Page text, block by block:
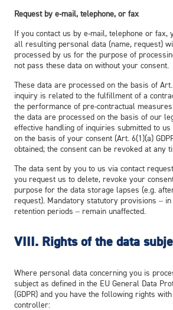
Request by e-mail, telephone, or fax
If you contact us by e-mail, telephone or fax,
all resulting personal data (name, request)
processed by us for the purpose of
not pass these data on without your consent.
These data are processed on the basis of
inquiry is related to the fulfillment of a
the performance of pre-contractual
the data are processed on the basis of our
effective handling of inquiries submitted to us
on the basis of your consent (Art. 6(1)(a)
obtained; the consent can be revoked at any
The data sent by you to us via contact
you request us to delete, revoke your
purpose for the data storage lapses (e.g.
request). Mandatory statutory provisions –
retention periods – remain unaffected.
VIII. Rights of the data
Where personal data concerning you is
subject as defined in the EU General Data
(GDPR) and you have the following rights
controller: